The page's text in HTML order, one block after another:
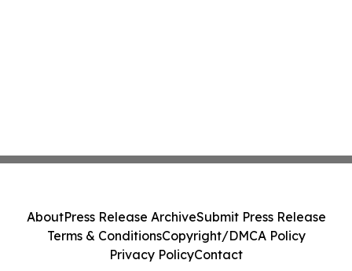
AboutPress Release ArchiveSubmit Press Release
Terms & ConditionsCopyright/DMCA Policy
Privacy PolicyContact